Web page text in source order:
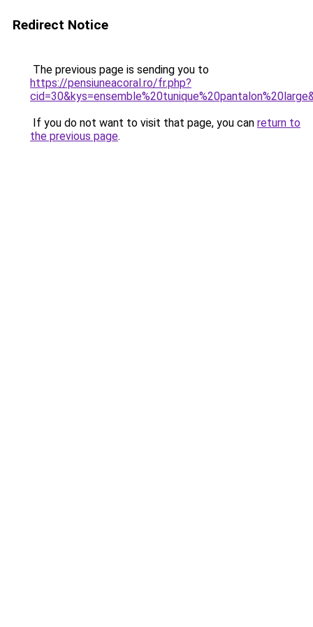
Redirect Notice
The previous page is sending you to
https://pensiuneacoral.ro/fr.php?
If you do not want to visit that page, you can return to
the previous page.